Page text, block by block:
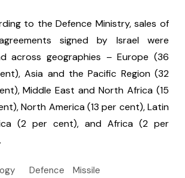
to the Defence Ministry, sales of
signed by Israel were
across geographies – Europe (36
Asia and the Pacific Region (32
Middle East and North Africa (15
North America (13 per cent), Latin
(2 per cent), and Africa (2 per
Defence Missile